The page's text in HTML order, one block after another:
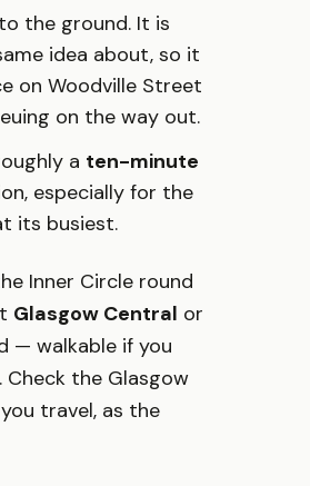
the ground. It is
idea about, so it
on Woodville Street
on the way out.
a ten-minute
especially for the
its busiest.
Inner Circle round
Glasgow Central or
— walkable if you
the Glasgow
travel, as the